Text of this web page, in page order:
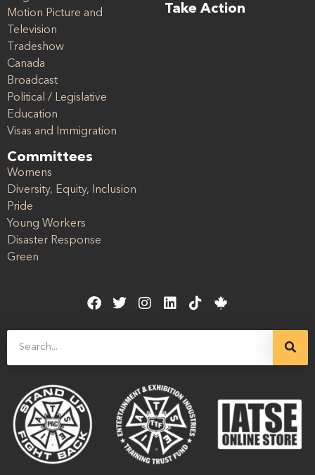
Motion Picture and
Television
Tradeshow
Canada
Broadcast
Political / Legislative
Education
Visas and Immigration
Committees
Womens
Diversity, Equity, Inclusion
Pride
Young Workers
Disaster Response
Green
Take Action